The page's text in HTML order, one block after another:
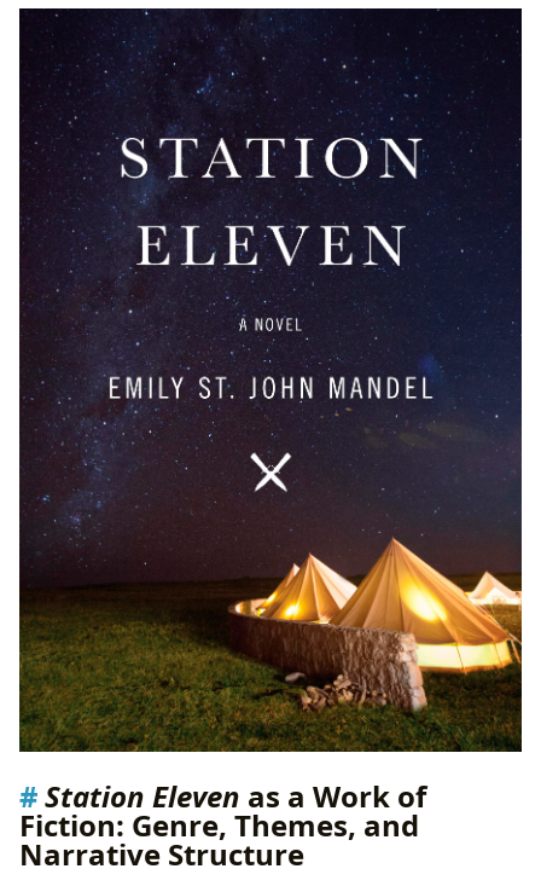
Station Eleven as a Work of
Fiction: Genre, Themes, and
Narrative Structure